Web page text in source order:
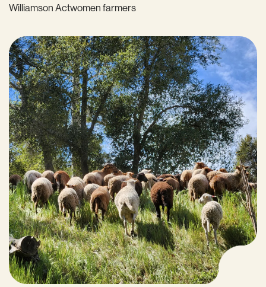
Williamson Actwomen farmers